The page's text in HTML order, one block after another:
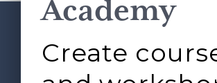
FooterABOUT
L&D ROUNDTABLE
SHOP
Academy
Create